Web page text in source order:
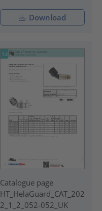
Download
Catalogue page
HT_HelaGuard_CAT_202
2_1_2_052-052_UK